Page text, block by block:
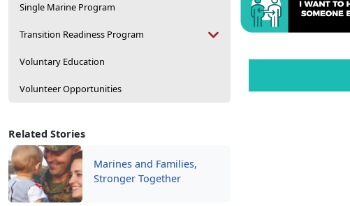
Single Marine Program
Transition Readiness Program
Voluntary Education
Volunteer Opportunities
Related Stories
Marines and Families,
Stronger Together